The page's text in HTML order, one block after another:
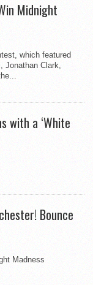
Midnight
which featured
Jonathan Clark,
with a ‘White
Bounce
Madness